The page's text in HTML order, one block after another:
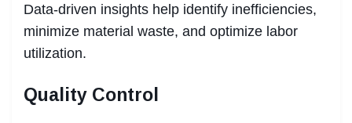
Data-driven insights help identify inefficiencies,
minimize material waste, and optimize labor
utilization.
Quality Control